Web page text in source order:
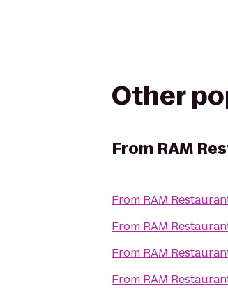
Other
From RAM
From RAM
From RAM
From RAM
From RAM